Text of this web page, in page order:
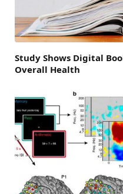
Study Shows Digital
Overall Health